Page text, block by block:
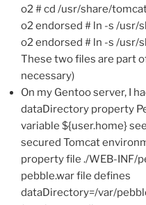
o2 # cd /usr/share/
o2 endorsed # ln -s /usr/
o2 endorsed # ln -s /usr/
These two files are part
necessary)
On my Gentoo server, I
dataDirectory property
variable ${user.home}
secured Tomcat
property file ./WEB-INF/
pebble.war file defines
dataDirectory=/var/